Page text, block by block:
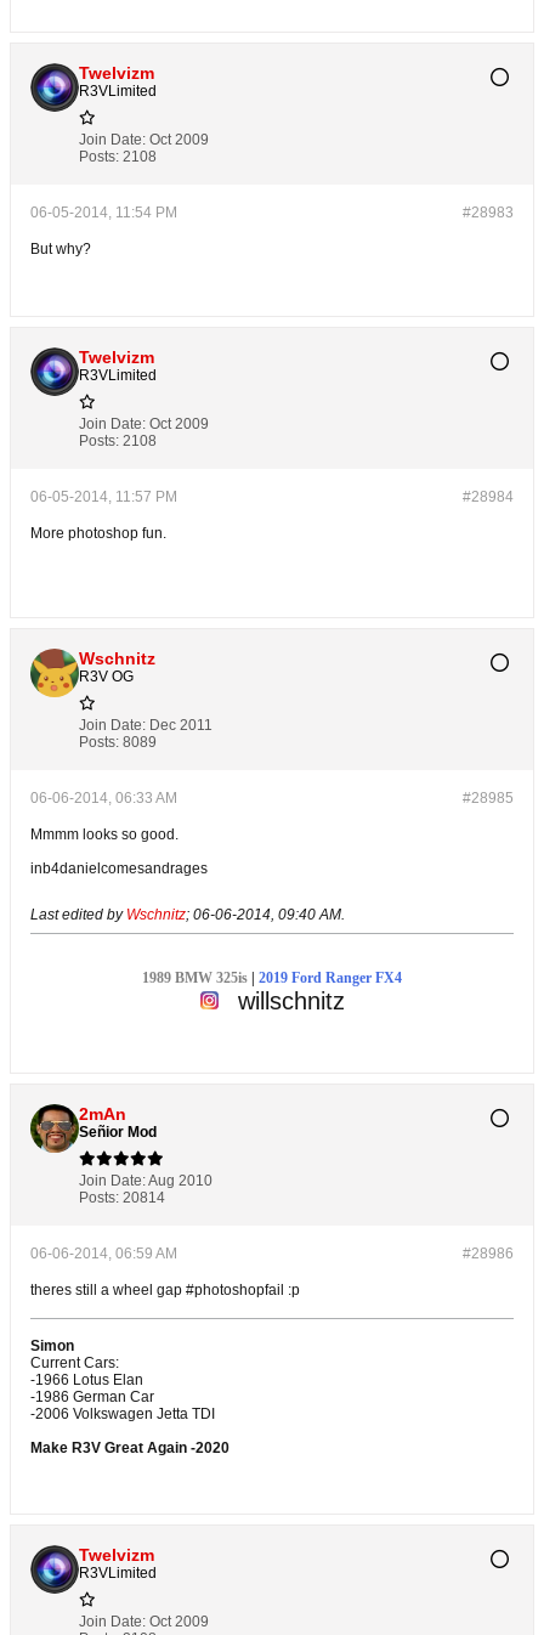
Twelvizm
R3VLimited
Join Date: Oct 2009
Posts: 2108
#28983
06-05-2014, 11:54 PM
But why?
Twelvizm
R3VLimited
Join Date: Oct 2009
Posts: 2108
#28984
06-05-2014, 11:57 PM
More photoshop fun.
Wschnitz
R3V OG
Join Date: Dec 2011
Posts: 8089
#28985
06-06-2014, 06:33 AM
Mmmm looks so good.
inb4danielcomesandrages
Last edited by Wschnitz; 06-06-2014, 09:40 AM.
1989 BMW 325is 2019 Ford Ranger FX4
willschnitz
2mAn
Señior Mod
Join Date:Aug 2010
Posts: 20814
#28986
06-06-2014, 06:59 AM
theres still a wheel gap #photoshopfail :p
Simon
Current Cars:
-1966 Lotus Elan
-1986 German Car
-2006 Volkswagen Jetta TDI
Make R3V Great Again -2020
Twelvizm
R3VLimited
Join Date: Oct 2009